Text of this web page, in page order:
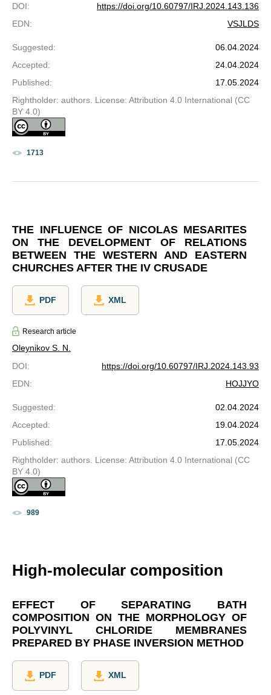
DOI:
https://doi.org/10.60797/IRJ.2024.143.136
EDN: VSJLDS
Suggested:
06.04.2024
Accepted:
24.04.2024
Published:
17.05.2024
Rightholder: authors. License: Attribution 4.0 International (CC
BY 4.0)
1713
THE INFLUENCE OF NICOLAS MESARITES
ON THE DEVELOPMENT OF RELATIONS
BETWEEN THE WESTERN AND EASTERN
CHURCHES AFTER THE IV CRUSADE
PDF XML
Research article
Oleynikov S. N.
DOI:
https://doi.org/10.60797/IRJ.2024.143.93
EDN: HOJJYO
Suggested:
02.04.2024
Accepted:
19.04.2024
Published:
17.05.2024
Rightholder: authors. License: Attribution 4.0 International (CC
BY 4.0)
989
High-molecular composition
EFFECT OF SEPARATING BATH
COMPOSITION ON THE MORPHOLOGY OF
POLYVINYL CHLORIDE MEMBRANES
PREPARED BY PHASE INVERSION METHOD
PDF XML